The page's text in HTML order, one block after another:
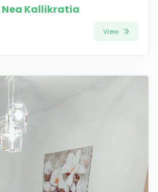
Kallikratia
View